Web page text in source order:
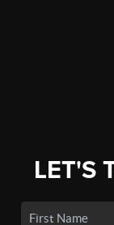
LET'S